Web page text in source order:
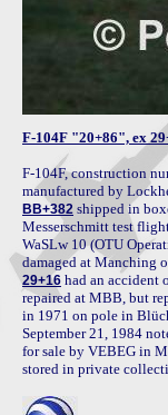
F-104F "20+86", ex
F-104F, construction
BB+382 shipped in
Messerschmitt test
WaSLw 10 (OTU
29+16 had an accident
repaired at MBB, but
in 1971 on pole in
September 21, 1984
for sale by VEBEG in
stored in private